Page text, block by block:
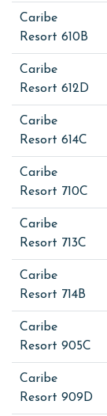
Caribe
Resort 610B
Caribe
Resort 612D
Caribe
Resort 614C
Caribe
Resort 710C
Caribe
Resort 713C
Caribe
Resort 714B
Caribe
Resort 905C
Caribe
Resort 909D